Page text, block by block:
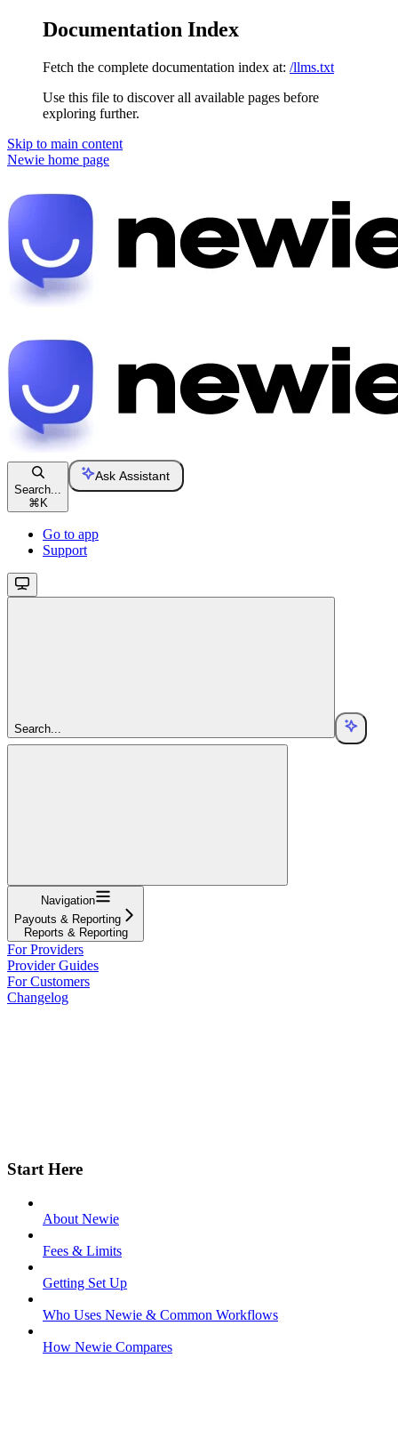
Documentation Index
Fetch the complete documentation index at: /llms.txt
Use this file to discover all available pages before
exploring further.
Skip to main content
Newie home page
Search...
⌘ K
Ask Assistant
Go to app
Support
Search...
Navigation
Payouts & Reporting
Reports & Reporting
For Providers
Provider Guides
For Customers
Changelog
Start Here
About Newie
Fees & Limits
Getting Set Up
Who Uses Newie & Common Workflows
How Newie Compares